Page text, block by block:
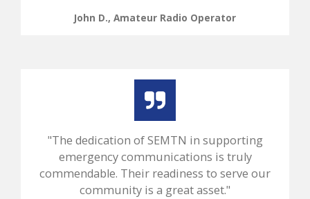
John D., Amateur Radio Operator
"The dedication of SEMTN in supporting
emergency communications is truly
commendable. Their readiness to serve our
community is a great asset."